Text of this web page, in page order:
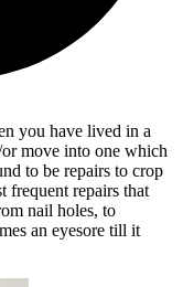
you have lived in a
move into one which
to be repairs to crop
frequent repairs that
nail holes, to
an eyesore till it